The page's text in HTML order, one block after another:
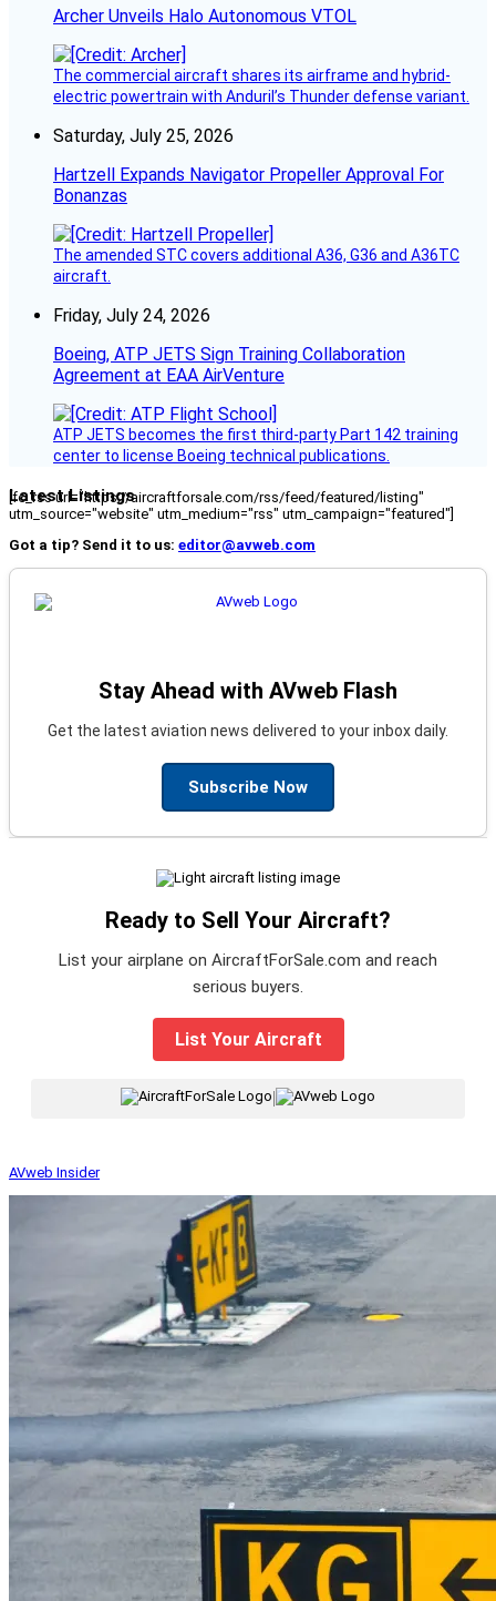
Archer Unveils Halo Autonomous VTOL
The commercial aircraft shares its airframe and hybrid-
electric powertrain with Anduril’s Thunder defense variant.
Saturday, July 25, 2026
Hartzell Expands Navigator Propeller Approval For
Bonanzas
The amended STC covers additional A36, G36 and A36TC
aircraft.
Friday, July 24, 2026
Boeing, ATP JETS Sign Training Collaboration
Agreement at EAA AirVenture
ATP JETS becomes the first third-party Part 142 training
center to license Boeing technical publications.
Latest Listings
[fc_rss url="https://aircraftforsale.com/rss/feed/featured/listing"
utm_source="website" utm_medium="rss" utm_campaign="featured"]
Got a tip? Send it to us: editor@avweb.com
Stay Ahead with AVweb Flash
Get the latest aviation news delivered to your inbox daily.
Subscribe Now
Ready to Sell Your Aircraft?
List your airplane on AircraftForSale.com and reach
serious buyers.
List Your Aircraft
|
AVweb Insider